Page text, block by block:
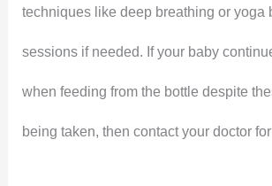
techniques like deep breathing or yoga
sessions if needed. If your baby
when feeding from the bottle despite
being taken, then contact your doctor